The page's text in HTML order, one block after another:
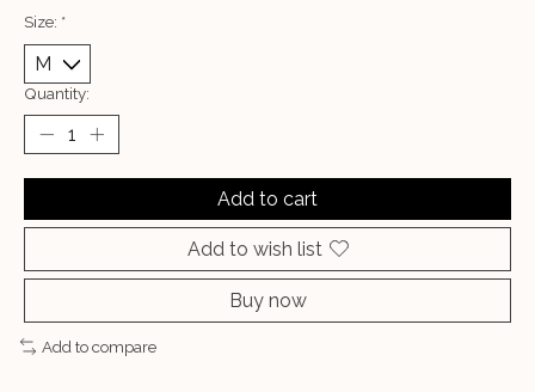
Size: *
Quantity:
Add to cart
Add to wish list
Buy now
Add to compare